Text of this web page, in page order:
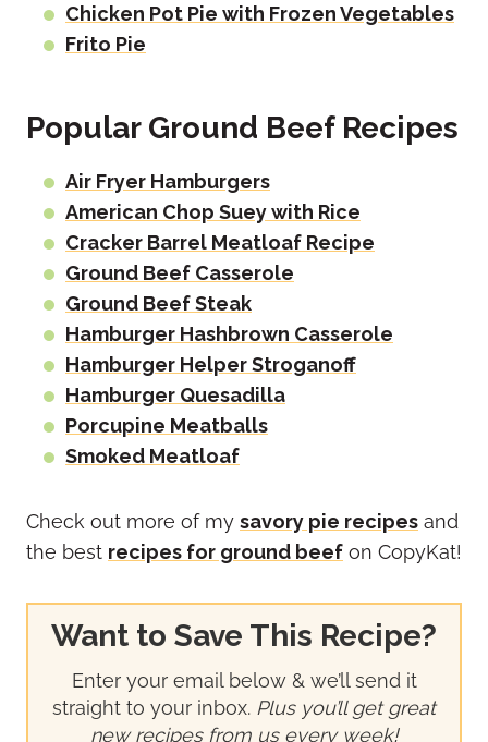
Chicken Pot Pie with Frozen Vegetables
Frito Pie
Popular Ground Beef Recipes
Air Fryer Hamburgers
American Chop Suey with Rice
Cracker Barrel Meatloaf Recipe
Ground Beef Casserole
Ground Beef Steak
Hamburger Hashbrown Casserole
Hamburger Helper Stroganoff
Hamburger Quesadilla
Porcupine Meatballs
Smoked Meatloaf
Check out more of my savory pie recipes and
the best recipes for ground beef on CopyKat!
Want to Save This Recipe?
Enter your email below & we’ll send it
straight to your inbox. Plus you’ll get great
new recipes from us every week!